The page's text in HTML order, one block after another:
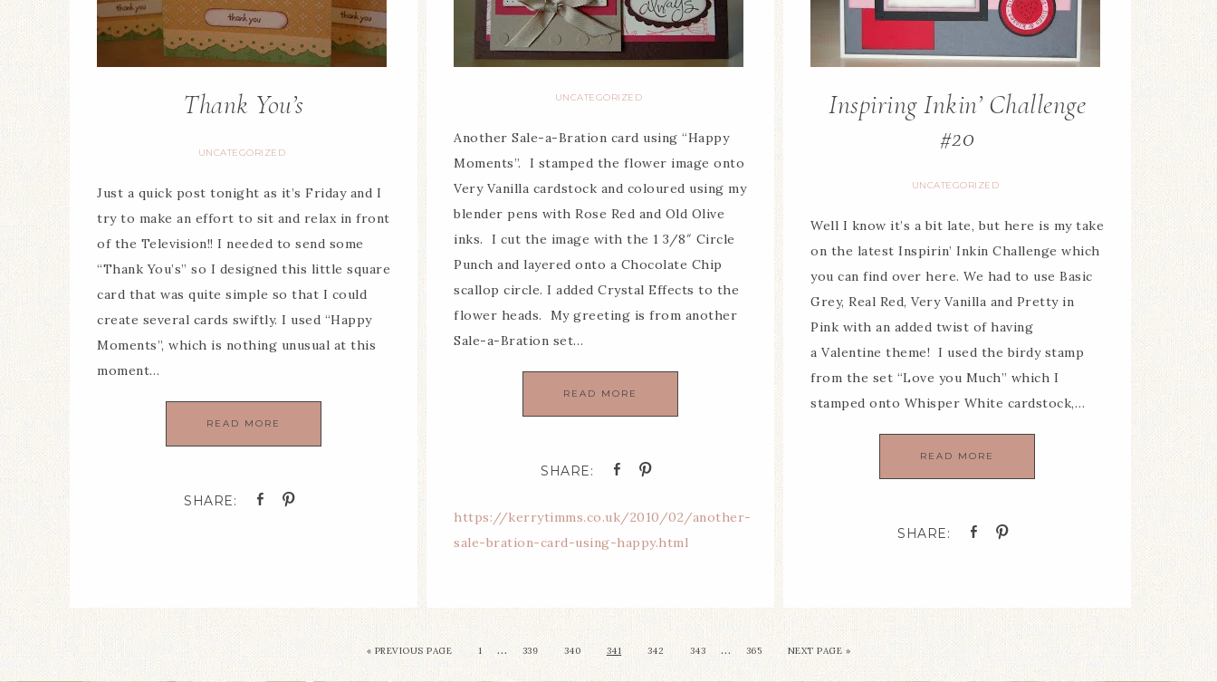
Thank You’s
UNCATEGORIZED
Just a quick post tonight as it’s Friday and I
try to make an effort to sit and relax in front
of the Television!! I needed to send some
“Thank You’s” so I designed this little square
card that was quite simple so that I could
create several cards swiftly. I used “Happy
Moments”, which is nothing unusual at this
moment…
READ MORE
UNCATEGORIZED
Another Sale-a-Bration card using “Happy
Moments”. I stamped the flower image onto
Very Vanilla cardstock and coloured using my
blender pens with Rose Red and Old Olive
inks. I cut the image with the 1 3/8″ Circle
Punch and layered onto a Chocolate Chip
scallop circle. I added Crystal Effects to the
flower heads. My greeting is from another
Sale-a-Bration set…
READ MORE
https://kerrytimms.co.uk/2010/02/another-
sale-bration-card-using-happy.html
Inspiring Inkin’ Challenge
#20
UNCATEGORIZED
Well I know it’s a bit late, but here is my take
on the latest Inspirin’ Inkin Challenge which
you can find over here. We had to use Basic
Grey, Real Red, Very Vanilla and Pretty in
Pink with an added twist of having
a Valentine theme! I used the birdy stamp
from the set “Love you Much” which I
stamped onto Whisper White cardstock,…
READ MORE
« PREVIOUS PAGE 1 … 339 340 341 342 343 … 365 NEXT PAGE »